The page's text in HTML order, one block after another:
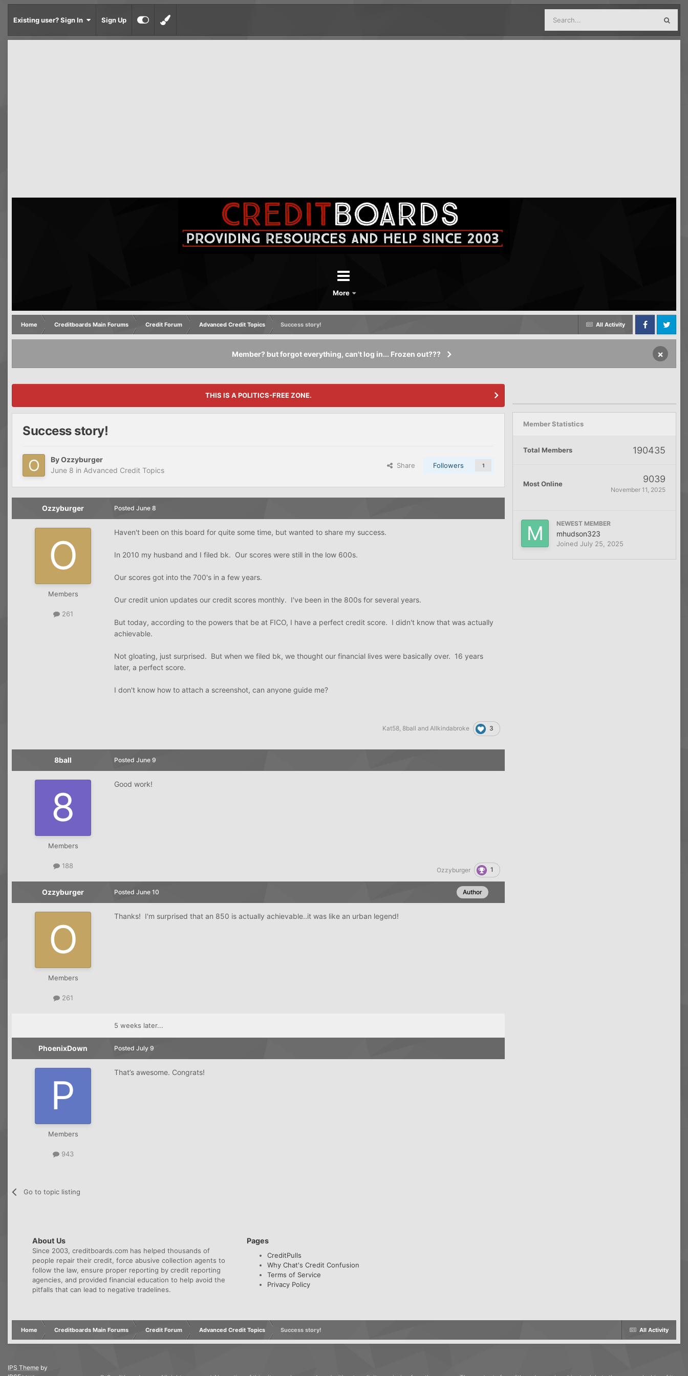
Existing user? Sign In Sign Up
More
All Activity
Home Creditboards Main Forums Credit Forum Advanced Credit Topics
Success story!
FacebookTwitter
Member? but forgot everything, can't log in... Frozen out??? ×
THIS IS A POLITICS-FREE ZONE.
Success story!
ByOzzyburger
June 8 in Advanced Credit Topics
Share Followers 1
Ozzyburger
Members
261
Posted June 8
Haven't been on this board for quite some time, but wanted to share my success.
In 2010 my husband and I filed bk. Our scores were still in the low 600s.
Our scores got into the 700's in a few years.
Our credit union updates our credit scores monthly. I've been in the 800s for several years.
But today, according to the powers that be at FICO, I have a perfect credit score. I didn't know that was actually
achievable.
Not gloating, just surprised. But when we filed bk, we thought our financial lives were basically over. 16 years
later, a perfect score.
I don't know how to attach a screenshot, can anyone guide me?
Kat58, 8ball and Allkindabroke 3
8ball
Members
188
Posted June 9
Good work!
Ozzyburger 1
Ozzyburger
Members
261
Author
Posted June 10
Thanks! I'm surprised that an 850 is actually achievable..it was like an urban legend!
5 weeks later...
PhoenixDown
Members
943
Posted July 9
That’s awesome. Congrats!
Go to topic listing
Member Statistics
Total Members 190435
Most Online 9039
November 11, 2025
NEWEST MEMBER
mhudson323
Joined July 25, 2025
About Us
Since 2003, creditboards.com has helped thousands of
people repair their credit, force abusive collection agents to
follow the law, ensure proper reporting by credit reporting
agencies, and provided financial education to help avoid the
pitfalls that can lead to negative tradelines.
Pages
CreditPulls
Why Chat's Credit Confusion
Terms of Service
Privacy Policy
All Activity
Home Creditboards Main Forums Credit Forum Advanced Credit Topics Success story!
IPS Theme by